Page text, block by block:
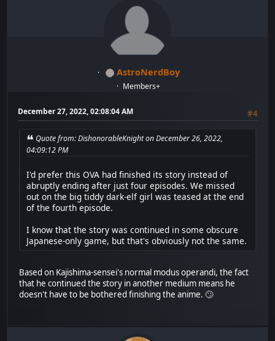
AstroNerdBoy
Members+
December 27, 2022, 02:08:04 AM #4
Quote from: DishonorableKnight on December 26, 2022,
04:09:12 PM
I'd prefer this OVA had finished its story instead of
abruptly ending after just four episodes. We missed
out on the big tiddy dark-elf girl was teased at the end
of the fourth episode.
I know that the story was continued in some obscure
Japanese-only game, but that's obviously not the same.
Based on Kajishima-sensei's normal modus operandi, the fact
that he continued the story in another medium means he
doesn't have to be bothered finishing the anime. 🙄